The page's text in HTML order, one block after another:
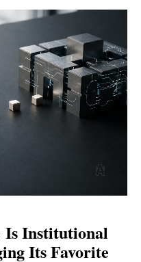
Is Institutional
Its Favorite